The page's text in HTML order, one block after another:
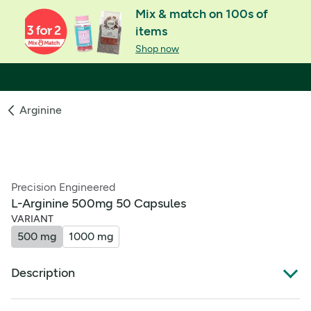
Mix & match on 100s of
items
Shop now
Arginine
Precision Engineered
L-Arginine 500mg 50 Capsules
VARIANT
500 mg 1000 mg
Description
Product Overview: